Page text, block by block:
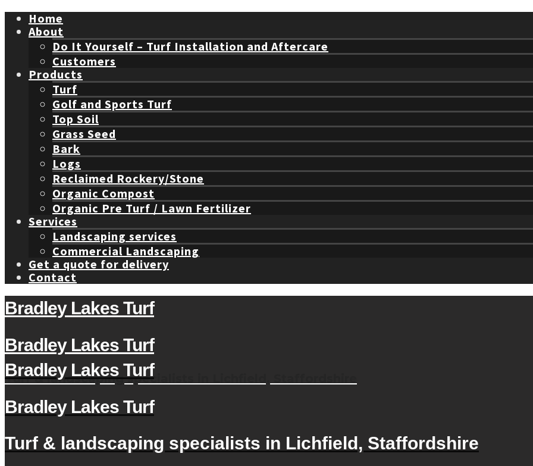
Home
About
Do It Yourself – Turf Installation and Aftercare
Customers
Products
Turf
Golf and Sports Turf
Top Soil
Grass Seed
Bark
Logs
Reclaimed Rockery/Stone
Organic Compost
Organic Pre Turf / Lawn Fertilizer
Services
Landscaping services
Commercial Landscaping
Get a quote for delivery
Contact
Bradley Lakes Turf
Bradley Lakes Turf
Turf & landscaping specialists in Lichfield, Staffordshire
Bradley Lakes Turf
Bradley Lakes Turf
Turf & landscaping specialists in Lichfield, Staffordshire